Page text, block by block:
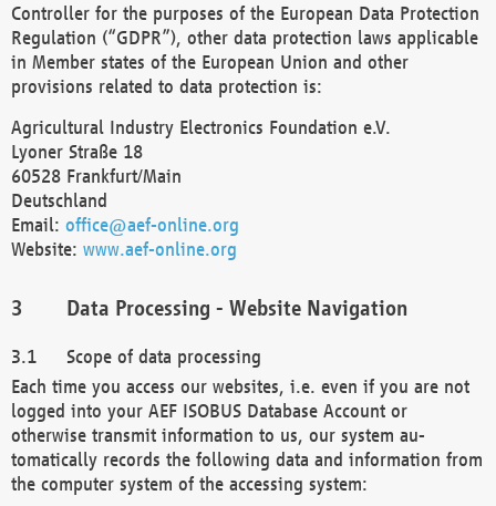
Controller for the purposes of the European Data Protection
Regulation (“GDPR”), other data protection laws applicable
in Member states of the European Union and other
provisions related to data protection is:
Agricultural Industry Electronics Foundation e.V.
Lyoner Straße 18
60528 Frankfurt/Main
Deutschland
Email: office@aef-online.org
Website: www.aef-online.org
Data Processing - Website Navigation
Scope of data processing
Each time you access our websites, i.e. even if you are not
logged into your AEF ISOBUS Database Account or
otherwise transmit information to us, our system au-
tomatically records the following data and information from
the computer system of the accessing system: